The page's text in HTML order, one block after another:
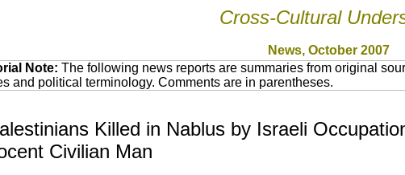
Cross-Cultural
News, October 2007
Note: The following news reports are summaries from original
and political terminology. Comments are in parentheses.
Killed in Nablus by Israeli
Civilian Man